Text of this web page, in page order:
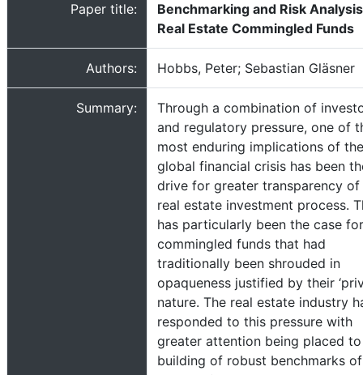
Paper title:
Benchmarking and Risk
Real Estate Commingled Funds
Authors: Hobbs, Peter; Sebastian Gläsner
Summary:
Through a combination of
and regulatory pressure, one of
most enduring implications of the
global financial crisis has been
drive for greater transparency of
real estate investment process.
has particularly been the case for
commingled funds that had
traditionally been shrouded in
opaqueness justified by their
nature. The real estate industry
responded to this pressure with
greater attention being placed
building of robust benchmarks